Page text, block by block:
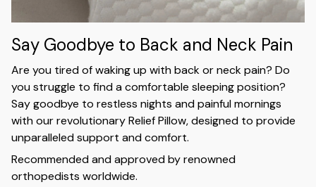
Say Goodbye to Back and Neck Pain
Are you tired of waking up with back or neck pain? Do
you struggle to find a comfortable sleeping position?
Say goodbye to restless nights and painful mornings
with our revolutionary Relief Pillow, designed to provide
unparalleled support and comfort.
Recommended and approved by renowned
orthopedists worldwide.